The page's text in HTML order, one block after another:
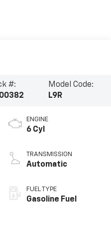
#:
Model Code:
L9R
ENGINE
6 Cyl
TRANSMISSION
Automatic
FUEL TYPE
Gasoline Fuel